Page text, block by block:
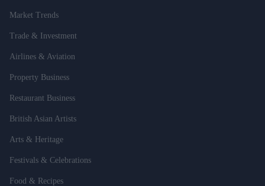
Market Trends
Trade & Investment
Airlines & Aviation
Property Business
Restaurant Business
British Asian Artists
Arts & Heritage
Festivals & Celebrations
Food & Recipes